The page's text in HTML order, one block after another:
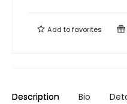
Add tofavorites
Description Bio